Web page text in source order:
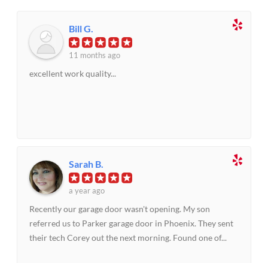
Bill G.
11 months ago
excellent work quality...
Sarah B.
a year ago
Recently our garage door wasn't opening. My son
referred us to Parker garage door in Phoenix. They sent
their tech Corey out the next morning. Found one of...